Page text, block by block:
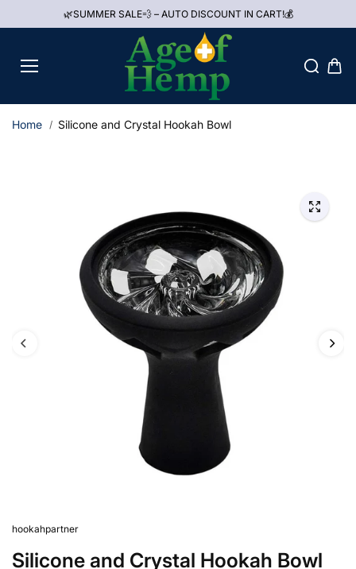
🌿SUMMER SALE💨 – AUTO DISCOUNT IN CART!💰
Home Silicone and Crystal Hookah Bowl
hookahpartner
Silicone and Crystal Hookah Bowl